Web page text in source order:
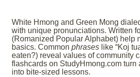
White Hmong and Green Mong
with unique pronunciations. Written
(Romanized Popular Alphabet) help
basics. Common phrases like “Koj
eaten?) reveal values of community
flashcards on StudyHmong.com turn
into bite-sized lessons.